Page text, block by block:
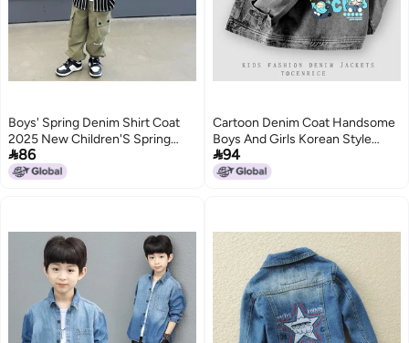
Boys' Spring Denim Shirt Coat
2025 New Children'S Spring
Ruffian Handsome Baby Fried
Street Shirt Tide
86
2
Cartoon Denim Coat Handsome
Boys And Girls Korean Style
Fried Street Joker Autumn
Fashion
94